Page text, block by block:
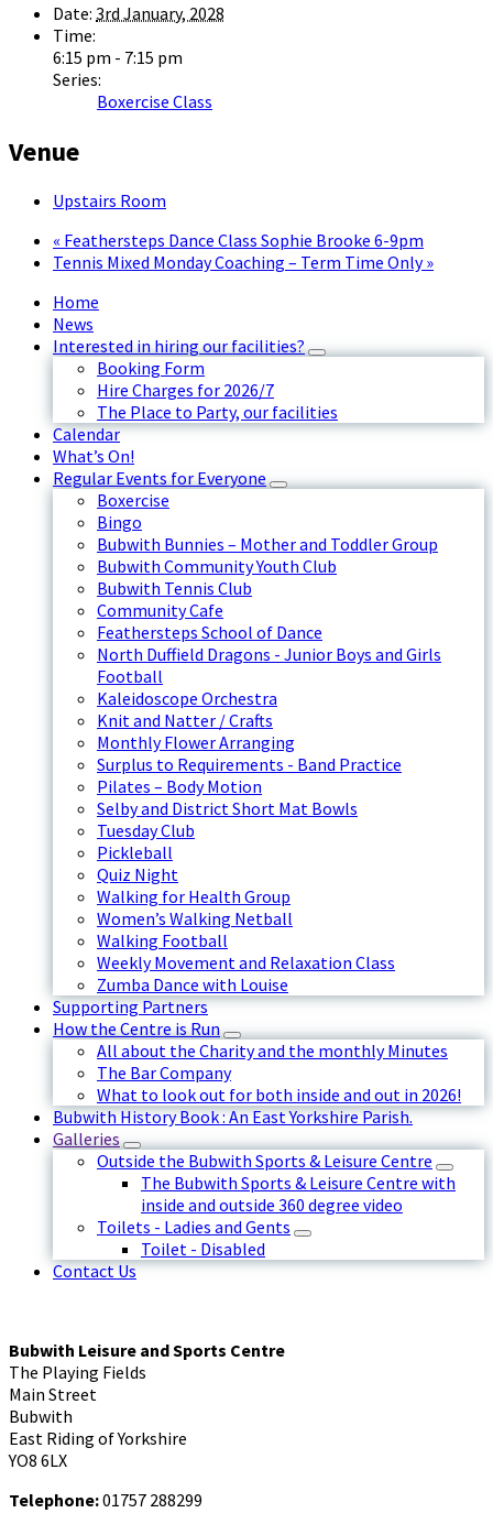
Date: 3rd January, 2028
Time:
6:15 pm - 7:15 pm
Series:
Boxercise Class
Venue
Upstairs Room
« Feathersteps Dance Class Sophie Brooke 6-9pm
Tennis Mixed Monday Coaching – Term Time Only»
Home
News
Interested in hiring our facilities?
Booking Form
Hire Charges for 2026/7
The Place to Party, our facilities
Calendar
What’s On!
Regular Events for Everyone
Boxercise
Bingo
Bubwith Bunnies – Mother and Toddler Group
Bubwith Community Youth Club
Bubwith Tennis Club
Community Cafe
Feathersteps School of Dance
North Duffield Dragons - Junior Boys and Girls
Football
Kaleidoscope Orchestra
Knit and Natter / Crafts
Monthly Flower Arranging
Surplus to Requirements - Band Practice
Pilates – Body Motion
Selby and District Short Mat Bowls
Tuesday Club
Pickleball
Quiz Night
Walking for Health Group
Women’s Walking Netball
Walking Football
Weekly Movement and Relaxation Class
Zumba Dance with Louise
Supporting Partners
How the Centre is Run
All about the Charity and the monthly Minutes
The Bar Company
What to look out for both inside and out in 2026!
Bubwith History Book : An East Yorkshire Parish.
Galleries
Outside the Bubwith Sports & Leisure Centre
The Bubwith Sports & Leisure Centre with
inside and outside 360 degree video
Toilets - Ladies and Gents
Toilet - Disabled
Contact Us
Bubwith Leisure and Sports Centre
The Playing Fields
Main Street
Bubwith
East Riding of Yorkshire
YO8 6LX
Telephone:01757 288299